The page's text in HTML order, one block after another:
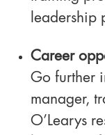
leadership
Career
Go further
manager,
O’Learys